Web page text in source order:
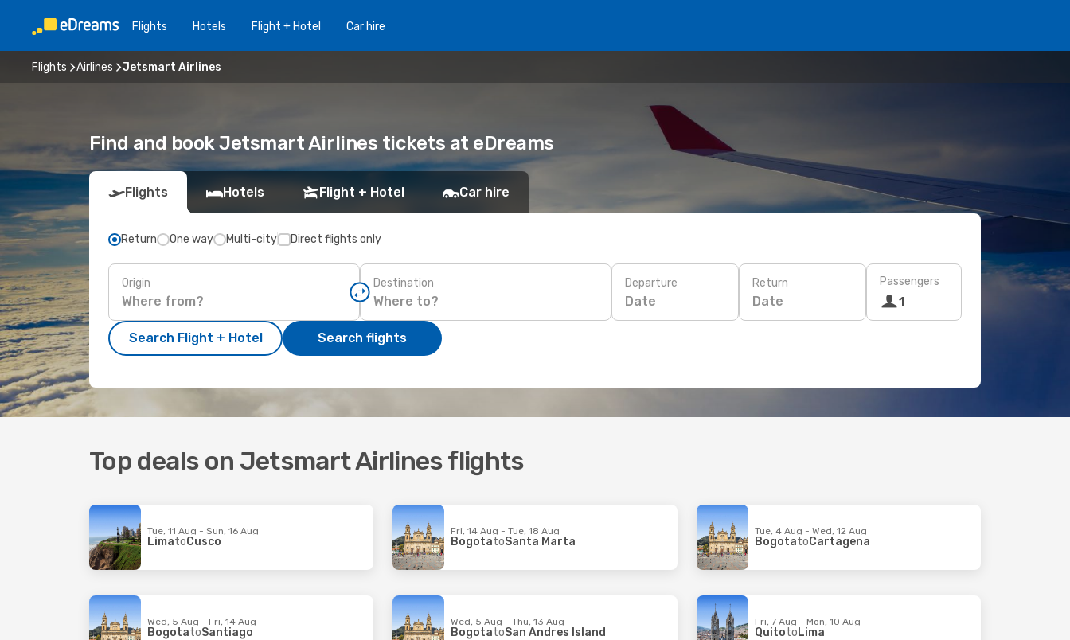
Flights Hotels Flight + Hotel Car hire
Flights Airlines Jetsmart Airlines
Find and book Jetsmart Airlines tickets at eDreams
Flights Hotels Flight + Hotel Car hire
Return One way Multi-city Direct flights only
Origin Destination Departure
Date
Return
Date
Passengers
1
Search Flight + Hotel Search flights
Top deals on Jetsmart Airlines flights
Tue, 11 Aug - Sun, 16 Aug
LimatoCusco
Fri, 14 Aug - Tue, 18 Aug
BogotatoSanta Marta
Tue, 4 Aug - Wed, 12 Aug
BogotatoCartagena
Wed, 5 Aug - Fri, 14 Aug
BogotatoSantiago
Wed, 5 Aug - Thu, 13 Aug
BogotatoSan Andres Island
Fri, 7 Aug - Mon, 10 Aug
QuitotoLima